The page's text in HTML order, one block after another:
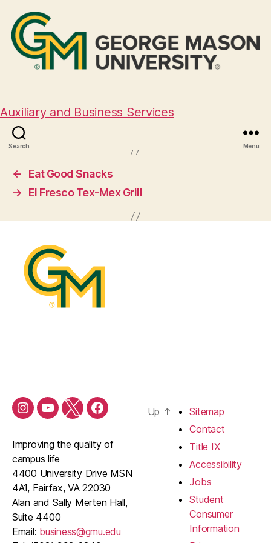
Auxiliary and Business Services
Search Menu
El Encanto Latino
←
Eat Good Snacks
→
El Fresco Tex-Mex Grill
Improving the quality of
campus life
4400 University Drive MSN
4A1, Fairfax, VA 22030
Alan and Sally Merten Hall,
Suite 4400
Email: business@gmu.edu
Up ↑
Sitemap
Contact
Title IX
Accessibility
Jobs
Student
Consumer
Information